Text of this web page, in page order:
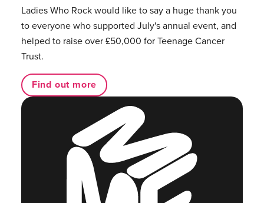
Ladies Who Rock would like to say a huge thank you
to everyone who supported July's annual event, and
helped to raise over £50,000 for Teenage Cancer
Trust.
Find out more